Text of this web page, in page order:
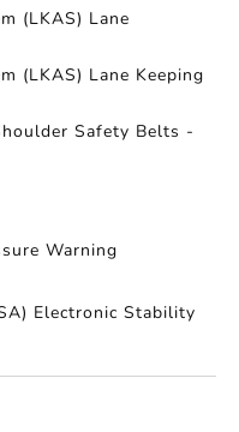
(LKAS) Lane
(LKAS) Lane Keeping
Safety Belts -
Warning
Electronic Stability